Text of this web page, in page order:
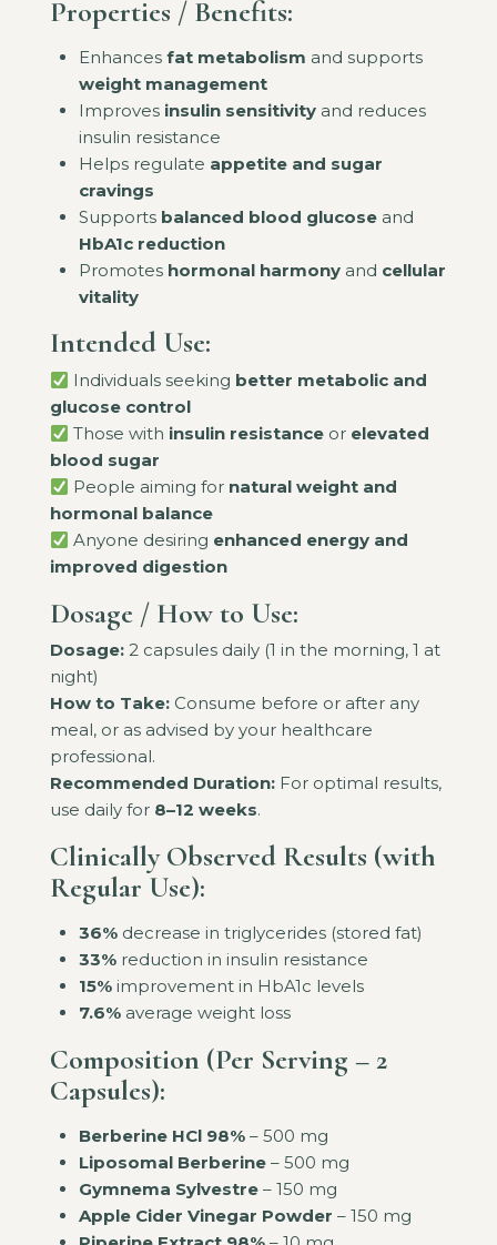
Properties / Benefits:
Enhances fat metabolism and supports
weight management
Improves insulin sensitivityand reduces
insulin resistance
Helps regulate appetite and sugar
cravings
Supports balanced blood glucoseand
HbA1c reduction
Promotes hormonal harmonyand cellular
vitality
Intended Use:
Individuals seeking better metabolic and
glucose control
Those with insulin resistance or elevated
blood sugar
People aiming for natural weight and
hormonal balance
Anyone desiring enhanced energy and
improved digestion
Dosage / How to Use:
Dosage: 2 capsules daily (1 in the morning, 1 at
night)
How to Take: Consume before or after any
meal, or as advised by your healthcare
professional.
Recommended Duration: For optimal results,
use daily for 8–12 weeks.
Clinically Observed Results (with
Regular Use):
36%decrease in triglycerides (stored fat)
33%reduction in insulin resistance
15%improvement in HbA1c levels
7.6%average weight loss
Composition (Per Serving – 2
Capsules):
Berberine HCl 98%– 500 mg
Liposomal Berberine– 500 mg
Gymnema Sylvestre– 150 mg
Apple Cider Vinegar Powder – 150 mg